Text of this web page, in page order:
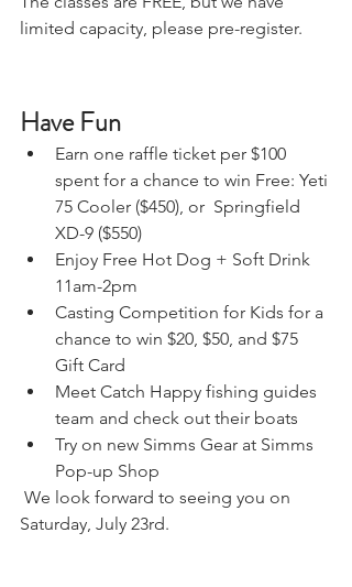
limited capacity, please pre-register.
Have Fun
Earn one raffle ticket per $100
spent for a chance to win Free: Yeti
75 Cooler ($450), or  Springfield
XD-9 ($550)
Enjoy Free Hot Dog + Soft Drink
11am-2pm
Casting Competition for Kids for a
chance to win $20, $50, and $75
Gift Card
Meet Catch Happy fishing guides
team and check out their boats
Try on new Simms Gear at Simms
Pop-up Shop
Saturday, July 23rd.